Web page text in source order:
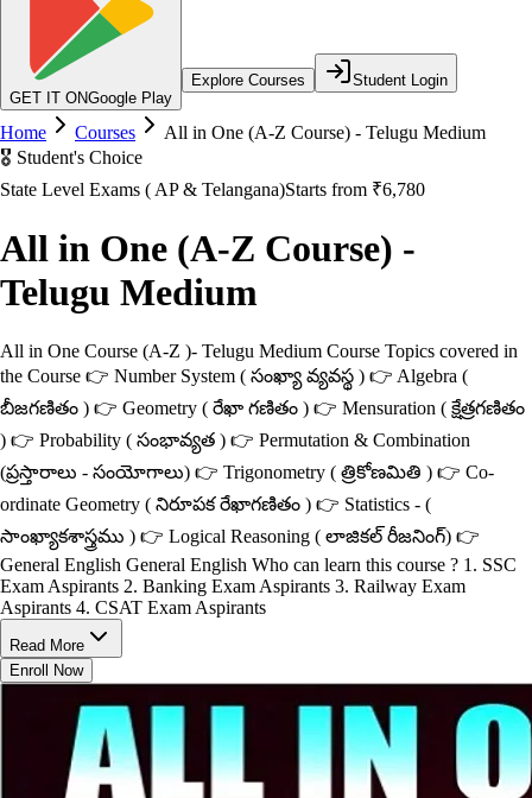
GET IT ONGoogle Play
Explore Courses Student Login
Home Courses
All in One (A-Z Course) - Telugu Medium
🎖️ Student's Choice
State Level Exams ( AP & Telangana)Starts from ₹6,780
All in One (A-Z Course) -
Telugu Medium
All in One Course (A-Z )- Telugu Medium Course Topics covered in
the Course 👉 Number System ( సంఖ్యా వ్యవస్థ ) 👉 Algebra (
బీజగణితం ) 👉 Geometry ( రేఖా గణితం ) 👉 Mensuration ( క్షేత్రగణితం
) 👉 Probability ( సంభావ్యత ) 👉 Permutation & Combination
(ప్రస్తారాలు - సంయోగాలు) 👉 Trigonometry ( త్రికోణమితి ) 👉 Co-
ordinate Geometry ( నిరూపక రేఖాగణితం ) 👉 Statistics - (
సాంఖ్యాకశాస్త్రము ) 👉 Logical Reasoning ( లాజికల్ రీజనింగ్) 👉
General English General English Who can learn this course ? 1. SSC
Exam Aspirants 2. Banking Exam Aspirants 3. Railway Exam
Aspirants 4. CSAT Exam Aspirants
Read More
Enroll Now